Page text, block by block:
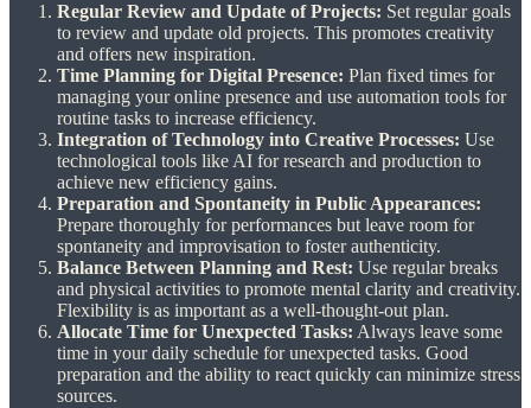
Regular Review and Update of Projects: Set regular goals
to review and update old projects. This promotes creativity
and offers new inspiration.
Time Planning for Digital Presence: Plan fixed times for
managing your online presence and use automation tools for
routine tasks to increase efficiency.
Integration of Technology into Creative Processes: Use
technological tools like AI for research and production to
achieve new efficiency gains.
Preparation and Spontaneity in Public Appearances:
Prepare thoroughly for performances but leave room for
spontaneity and improvisation to foster authenticity.
Balance Between Planning and Rest: Use regular breaks
and physical activities to promote mental clarity and creativity.
Flexibility is as important as a well-thought-out plan.
Allocate Time for Unexpected Tasks: Always leave some
time in your daily schedule for unexpected tasks. Good
preparation and the ability to react quickly can minimize stress
sources.